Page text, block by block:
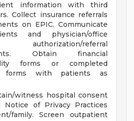
information with third
Collect insurance referrals
on EPIC. Communicate
and physician/office
authorization/referral
Obtain financial
forms or completed
forms with patients as
witness hospital consent
Notice of Privacy Practices
family. Screen outpatient